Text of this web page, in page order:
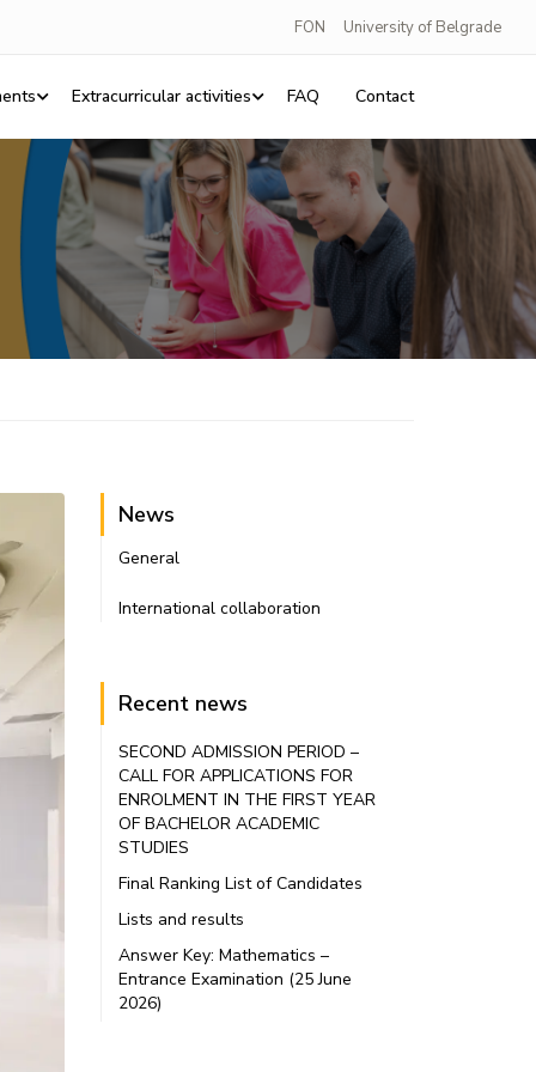
FON University of Belgrade
Extracurricular activities FAQ Contact
News
General
International collaboration
Recent news
SECOND ADMISSION PERIOD –
CALL FOR APPLICATIONS FOR
ENROLMENT IN THE FIRST YEAR
OF BACHELOR ACADEMIC
STUDIES
Final Ranking List of Candidates
Lists and results
Answer Key: Mathematics –
Entrance Examination (25 June
2026)